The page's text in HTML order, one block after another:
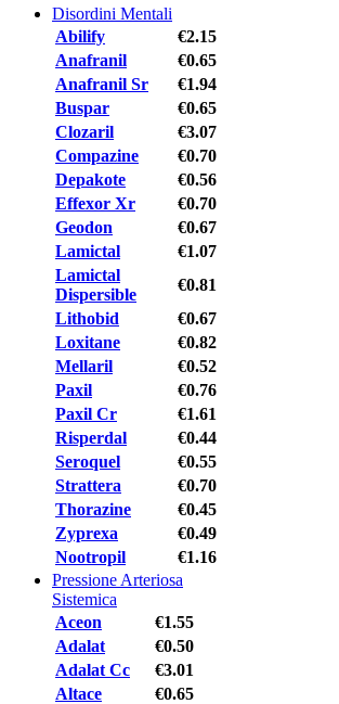
Disordini Mentali
Abilify
€2.15
Anafranil
€0.65
Anafranil Sr
€1.94
Buspar
€0.65
Clozaril
€3.07
Compazine
€0.70
Depakote
€0.56
Effexor Xr
€0.70
Geodon
€0.67
Lamictal
€1.07
Lamictal
Dispersible
€0.81
Lithobid
€0.67
Loxitane
€0.82
Mellaril
€0.52
Paxil
€0.76
Paxil Cr
€1.61
Risperdal
€0.44
Seroquel
€0.55
Strattera
€0.70
Thorazine
€0.45
Zyprexa
€0.49
Nootropil
€1.16
Pressione Arteriosa
Sistemica
Aceon
€1.55
Adalat
€0.50
Adalat Cc
€3.01
Altace
€0.65